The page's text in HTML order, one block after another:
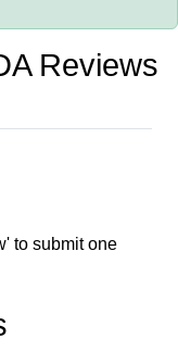
Reviews
to submit one